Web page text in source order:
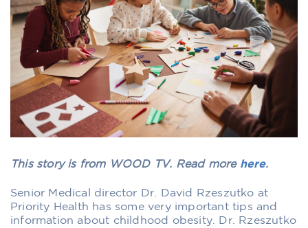
This story is from WOOD TV. Read more here.
Senior Medical director Dr. David Rzeszutko at
Priority Health has some very important tips and
information about childhood obesity. Dr. Rzeszutko